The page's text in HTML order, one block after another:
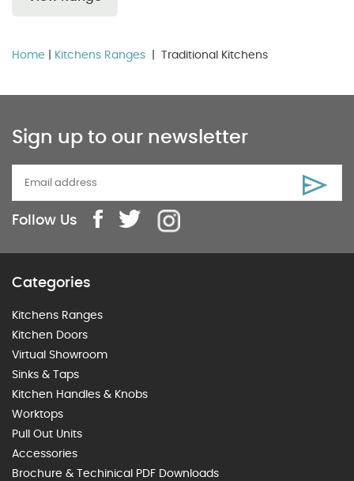
Home Kitchens Ranges | Traditional Kitchens
Sign up to our newsletter
Follow Us
Categories
Kitchens Ranges
Kitchen Doors
Virtual Showroom
Sinks & Taps
Kitchen Handles & Knobs
Worktops
Pull Out Units
Accessories
Brochure & Techinical PDF Downloads